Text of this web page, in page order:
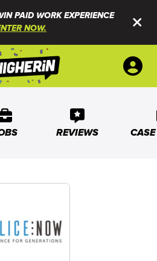
PAID WORK EXPERIENCE
NOW.
REVIEWS